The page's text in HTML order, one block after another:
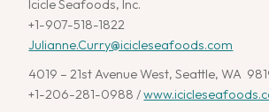
Icicle Seafoods, Inc.
+1-907-518-1822
Julianne.Curry@icicleseafoods.com
4019 – 21st Avenue West, Seattle, WA
+1-206-281-0988 /